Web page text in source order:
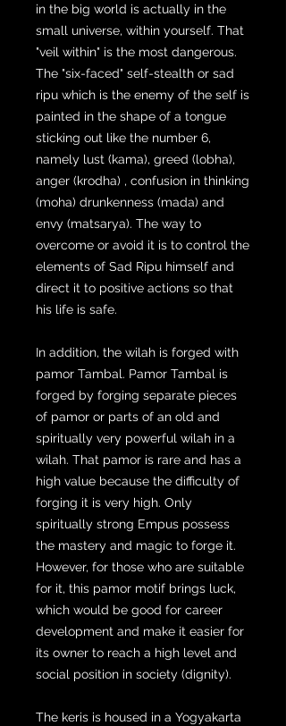
in the big world is actually in the
small universe, within yourself. That
"veil within" is the most dangerous.
The "six-faced" self-stealth or sad
ripu which is the enemy of the self is
painted in the shape of a tongue
sticking out like the number 6,
namely lust (kama), greed (lobha),
anger (krodha) , confusion in thinking
(moha) drunkenness (mada) and
envy (matsarya). The way to
overcome or avoid it is to control the
elements of Sad Ripu himself and
direct it to positive actions so that
his life is safe.
In addition, the wilah is forged with
pamor Tambal. Pamor Tambal is
forged by forging separate pieces
of pamor or parts of an old and
spiritually very powerful wilah in a
wilah. That pamor is rare and has a
high value because the difficulty of
forging it is very high. Only
spiritually strong Empus possess
the mastery and magic to forge it.
However, for those who are suitable
for it, this pamor motif brings luck,
which would be good for career
development and make it easier for
its owner to reach a high level and
social position in society (dignity).
The keris is housed in a Yogyakarta